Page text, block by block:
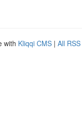
with Kliqqi CMS | All